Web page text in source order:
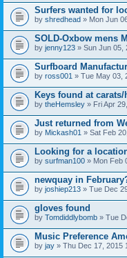
Surfers wanted for
by shredhead » Mon Jun
SOLD-Oxbow mens
by jenny123 » Sun Jun 05,
Surfboard
by ross001 » Tue May 03,
Keys found at
by theHemsley » Fri Apr
Just returned from
by Mickash01 » Sat Feb
Looking for a
by surfman100 » Mon Feb
newquay in
by joshiep213 » Tue Dec
gloves found
by Tomdiddlybomb » Tue
Music Preference
by jay » Thu Dec 17, 2015